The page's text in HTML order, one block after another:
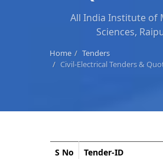
All India Institute of
Sciences,
Home
Tenders
Civil-Electrical Tenders &
S No Tender-ID